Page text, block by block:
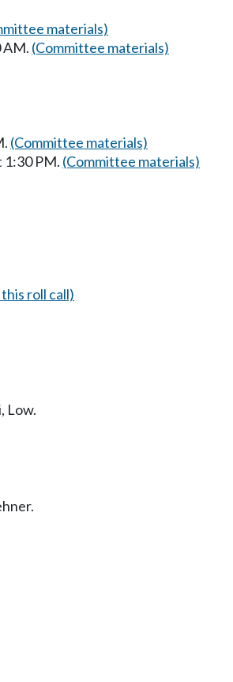
materials)
AM. (Committee materials)
(Committee materials)
1:30 PM. (Committee materials)
roll call)
Low.